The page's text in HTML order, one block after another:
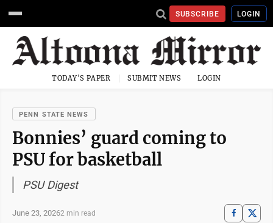
SUBSCRIBE LOGIN
TODAY'S PAPER SUBMIT NEWS LOGIN
PENN STATE NEWS
Bonnies’ guard coming to
PSU for basketball
PSU Digest
June 23, 20262 min read